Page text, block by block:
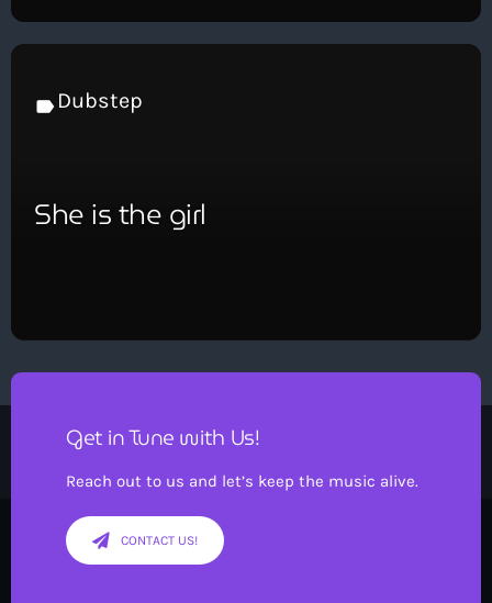
label Dubstep
She is the girl
Get in Tune with Us!
Reach out to us and let’s keep the music alive.
CONTACT US!